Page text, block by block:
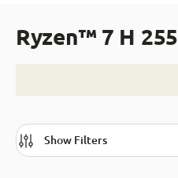
Ryzen™ 7 H 255
Show Filters